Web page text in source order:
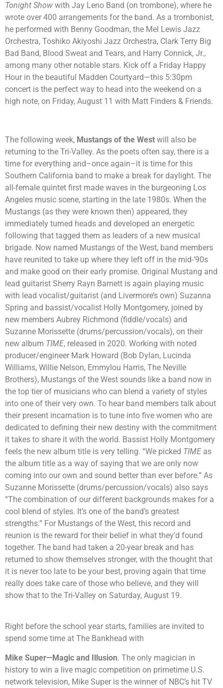
Tonight Show with Jay Leno Band (on trombone), where he
wrote over 400 arrangements for the band. As a trombonist,
he performed with Benny Goodman, the Mel Lewis Jazz
Orchestra, Toshiko Akiyoshi Jazz Orchestra, Clark Terry Big
Bad Band, Blood Sweat and Tears, and Harry Connick, Jr.,
among many other notable stars. Kick off a Friday Happy
Hour in the beautiful Madden Courtyard—this 5:30pm
concert is the perfect way to head into the weekend on a
high note, on Friday, August 11 with Matt Finders & Friends.
The following week, Mustangs of the West will also be
returning to the Tri-Valley. As the poets often say, there is a
time for everything and–once again–it is time for this
Southern California band to make a break for daylight. The
all-female quintet first made waves in the burgeoning Los
Angeles music scene, starting in the late 1980s. When the
Mustangs (as they were known then) appeared, they
immediately turned heads and developed an energetic
following that tagged them as leaders of a new musical
brigade. Now named Mustangs of the West, band members
have reunited to take up where they left off in the mid-’90s
and make good on their early promise. Original Mustang and
lead guitarist Sherry Rayn Barnett is again playing music
with lead vocalist/guitarist (and Livermore’s own) Suzanna
Spring and bassist/vocalist Holly Montgomery, joined by
new members Aubrey Richmond (fiddle/vocals) and
Suzanne Morissette (drums/percussion/vocals), on their
new album TIME, released in 2020. Working with noted
producer/engineer Mark Howard (Bob Dylan, Lucinda
Williams, Willie Nelson, Emmylou Harris, The Neville
Brothers), Mustangs of the West sounds like a band now in
the top tier of musicians who can blend a variety of styles
into one of their very own. To hear band members talk about
their present incarnation is to tune into five women who are
dedicated to defining their new destiny with the commitment
it takes to share it with the world. Bassist Holly Montgomery
feels the new album title is very telling. “We picked TIMEas
the album title as a way of saying that we are only now
coming into our own and sound better than ever before.” As
Suzanne Morissette (drums/percussion/vocals) also says
“The combination of our different backgrounds makes for a
cool blend of styles. It’s one of the band’s greatest
strengths.” For Mustangs of the West, this record and
reunion is the reward for their belief in what they’d found
together. The band had taken a 20-year break and has
returned to show themselves stronger, with the thought that
it is never too late to be your best, proving again that time
really does take care of those who believe, and they will
show that to the Tri-Valley on Saturday, August 19.
Right before the school year starts, families are invited to
spend some time at The Bankhead with
Mike Super—Magic and Illusion. The only magician in
history to win a live magic competition on primetime U.S.
network television, Mike Super is the winner of NBC’s hit TV